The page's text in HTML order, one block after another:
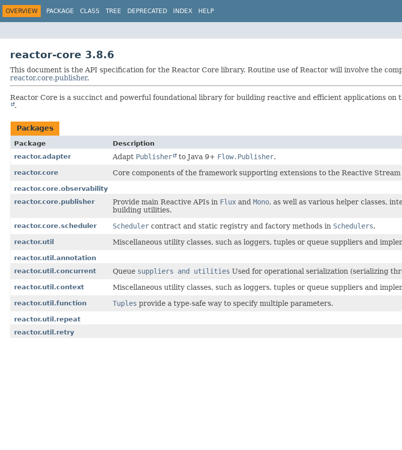
OVERVIEW PACKAGE CLASS TREE DEPRECATED INDEX HELP
reactor-core 3.8.6
This document is the API specification for the Reactor Core library. Routine use of Reactor will involve the
reactor.core.publisher.
Reactor Core is a succinct and powerful foundational library for building reactive and efficient applications on
.
Packages
Package
Description
reactor.adapter
Adapt Publisher to Java 9+ Flow.Publisher.
reactor.core Core components of the framework supporting extensions to the Reactive
reactor.core.observability
reactor.core.publisher
Provide main Reactive APIs in Flux and Mono, as well as various helper classes,
building utilities.
reactor.core.scheduler Scheduler contract and static registry and factory methods in Schedulers.
reactor.util Miscellaneous utility classes, such as loggers, tuples or queue suppliers and
reactor.util.annotation
reactor.util.concurrent
Queue suppliers and utilities Used for operational serialization (serializing
reactor.util.context Miscellaneous utility classes, such as loggers, tuples or queue suppliers and
reactor.util.function Tuples provide a type-safe way to specify multiple parameters.
reactor.util.repeat
reactor.util.retry